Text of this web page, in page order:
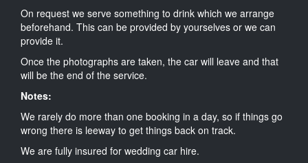
On request we serve something to drink which we arrange
beforehand. This can be provided by yourselves or we can
provide it.
Once the photographs are taken, the car will leave and that
will be the end of the service.
Notes:
We rarely do more than one booking in a day, so if things go
wrong there is leeway to get things back on track.
We are fully insured for wedding car hire.